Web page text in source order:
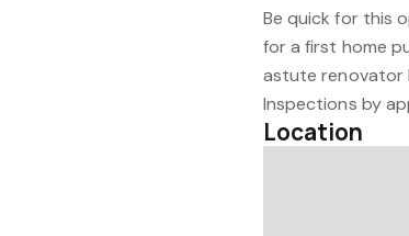
Be quick for this
for a first home
astute renovator
Inspections by
Location